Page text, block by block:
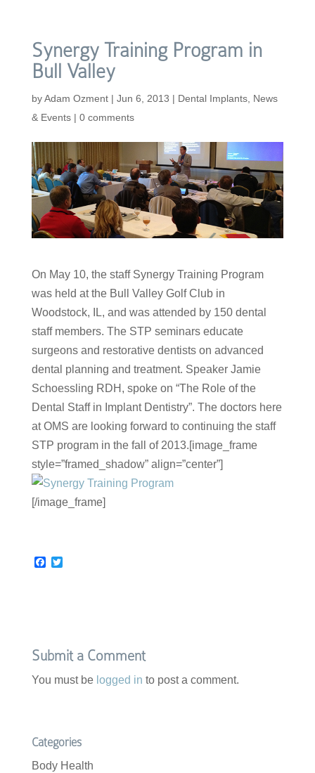
Synergy Training Program in
Bull Valley
byAdam Ozment| Jun 6, 2013 | Dental Implants, News
& Events| 0 comments
On May 10, the staff Synergy Training Program
was held at the Bull Valley Golf Club in
Woodstock, IL, and was attended by 150 dental
staff members. The STP seminars educate
surgeons and restorative dentists on advanced
dental planning and treatment. Speaker Jamie
Schoessling RDH, spoke on “The Role of the
Dental Staff in Implant Dentistry”. The doctors here
at OMS are looking forward to continuing the staff
STP program in the fall of 2013.[image_frame
style=”framed_shadow” align=”center”]
[/image_frame]
F
T
Submit a Comment
You must be logged in to post a comment.
Categories
Body Health